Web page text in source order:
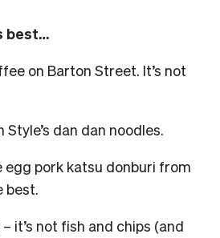
best…
on Barton Street. It’s not
Style’s dan dan noodles.
egg pork katsu donburi from
best.
– it’s not fish and chips (and